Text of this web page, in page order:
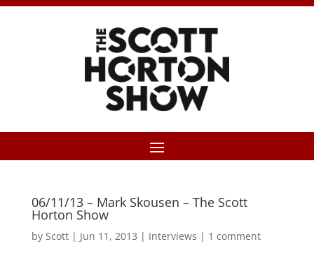
06/11/13 – Mark Skousen – The Scott
Horton Show
by Scott| Jun 11, 2013 | Interviews | 1 comment